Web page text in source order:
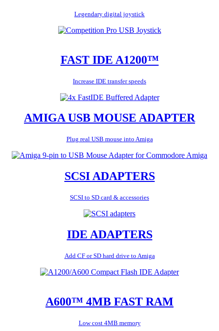
Legendary digital joystick
FAST IDE A1200™
Increase IDE transfer speeds
AMIGA USB MOUSE ADAPTER
Plug real USB mouse into Amiga
SCSI ADAPTERS
SCSI to SD card & accessories
IDE ADAPTERS
Add CF or SD hard drive to Amiga
A600™ 4MB FAST RAM
Low cost 4MB memory